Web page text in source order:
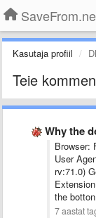
Kasutaja profiil
Teie
Why the
Browser:
User
rv:71.0)
the
7 aastat